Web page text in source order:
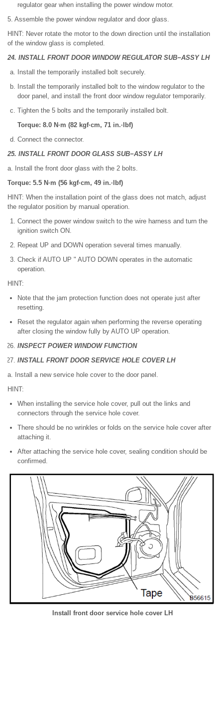
regulator gear when installing the power window motor.
5. Assemble the power window regulator and door glass.
HINT: Never rotate the motor to the down direction until the installation
of the window glass is completed.
24. INSTALL FRONT DOOR WINDOW REGULATOR SUB−ASSY LH
Install the temporarily installed bolt securely.
Install the temporarily installed bolt to the window regulator to the
door panel, and install the front door window regulator temporarily.
Tighten the 5 bolts and the temporarily installed bolt.
Torque: 8.0 N·m (82 kgf·cm, 71 in.·lbf)
Connect the connector.
25. INSTALL FRONT DOOR GLASS SUB−ASSY LH
a. Install the front door glass with the 2 bolts.
Torque: 5.5 N·m (56 kgf·cm, 49 in.·lbf)
HINT: When the installation point of the glass does not match, adjust
the regulator position by manual operation.
Connect the power window switch to the wire harness and turn the
ignition switch ON.
Repeat UP and DOWN operation several times manually.
Check if AUTO UP " AUTO DOWN operates in the automatic
operation.
HINT:
Note that the jam protection function does not operate just after
resetting.
Reset the regulator again when performing the reverse operating
after closing the window fully by AUTO UP operation.
INSPECT POWER WINDOW FUNCTION
INSTALL FRONT DOOR SERVICE HOLE COVER LH
a. Install a new service hole cover to the door panel.
HINT:
When installing the service hole cover, pull out the links and
connectors through the service hole cover.
There should be no wrinkles or folds on the service hole cover after
attaching it.
After attaching the service hole cover, sealing condition should be
confirmed.
Install front door service hole cover LH